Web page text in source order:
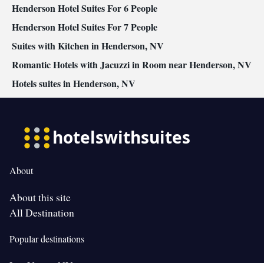
accessible • Tea/Coffee maker • Barbecue • Refrigerator • Entire
unit located on ground floor • Fireplace • Stovetop • Carpeted •
Kitchen
• Telephone • Wardrobe or closet • Soundproofing •
Smoking: No smoking
Henderson Hotel Suites For 6 People
Henderson Hotel Suites For 7 People
Suites with Kitchen in Henderson, NV
Romantic Hotels with Jacuzzi in Room near Henderson, NV
Hotels suites in Henderson, NV
About
About this site
All Destination
Popular destinations